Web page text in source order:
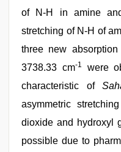
of N-H in amine
stretching of N-H of
three new
3738.33 cm-1 were
characteristic of
asymmetric
dioxide and hydroxyl
possible due to